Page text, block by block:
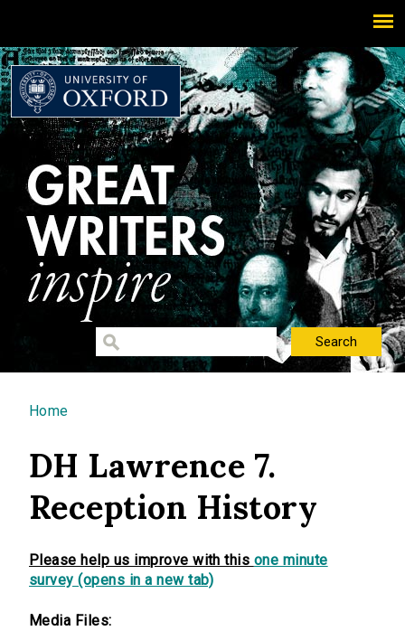
You are here
Home
DH Lawrence 7.
Reception History
Please help us improve with this one minute
survey (opens in a new tab)
Media Files: